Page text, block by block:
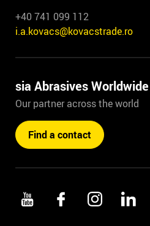
+40 741 099 112
i.a.kovacs@kovacstrade.ro
sia Abrasives Worldwide
Our partner across the world
Find a contact